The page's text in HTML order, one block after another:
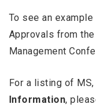
To see an
Approvals from the
Management
For a listing of MS,
Information,